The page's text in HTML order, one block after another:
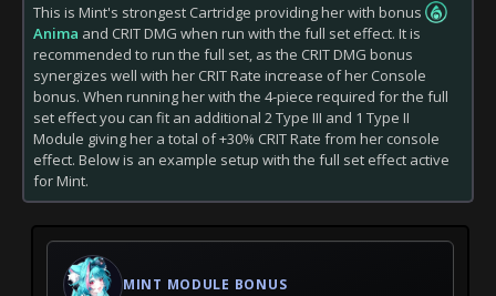
This is Mint's strongest Cartridge providing her with bonus
Anima and CRIT DMG when run with the full set effect. It is
recommended to run the full set, as the CRIT DMG bonus
synergizes well with her CRIT Rate increase of her Console
bonus. When running her with the 4-piece required for the full
set effect you can fit an additional 2 Type III and 1 Type II
Module giving her a total of +30% CRIT Rate from her console
effect. Below is an example setup with the full set effect active
for Mint.
MINT MODULE BONUS